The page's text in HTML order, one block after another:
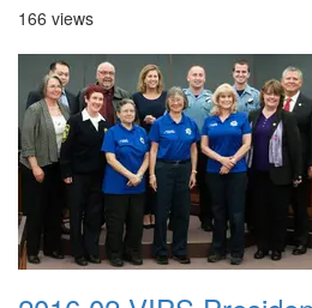
166 views